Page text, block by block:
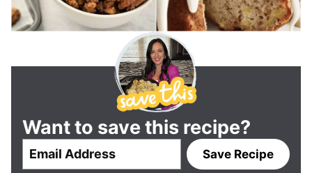
Want to save this recipe?
Save Recipe